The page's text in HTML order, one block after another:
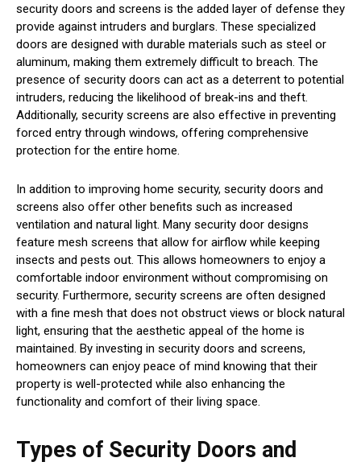
security doors and screens is the added layer of defense they
provide against intruders and burglars. These specialized
doors are designed with durable materials such as steel or
aluminum, making them extremely difficult to breach. The
presence of security doors can act as a deterrent to potential
intruders, reducing the likelihood of break-ins and theft.
Additionally, security screens are also effective in preventing
forced entry through windows, offering comprehensive
protection for the entire home.
In addition to improving home security, security doors and
screens also offer other benefits such as increased
ventilation and natural light. Many security door designs
feature mesh screens that allow for airflow while keeping
insects and pests out. This allows homeowners to enjoy a
comfortable indoor environment without compromising on
security. Furthermore, security screens are often designed
with a fine mesh that does not obstruct views or block natural
light, ensuring that the aesthetic appeal of the home is
maintained. By investing in security doors and screens,
homeowners can enjoy peace of mind knowing that their
property is well-protected while also enhancing the
functionality and comfort of their living space.
Types of Security Doors and